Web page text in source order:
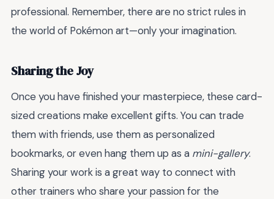
professional. Remember, there are no strict rules in
the world of Pokémon art—only your imagination.
Sharing the Joy
Once you have finished your masterpiece, these card-
sized creations make excellent gifts. You can trade
them with friends, use them as personalized
bookmarks, or even hang them up as a mini-gallery.
Sharing your work is a great way to connect with
other trainers who share your passion for the